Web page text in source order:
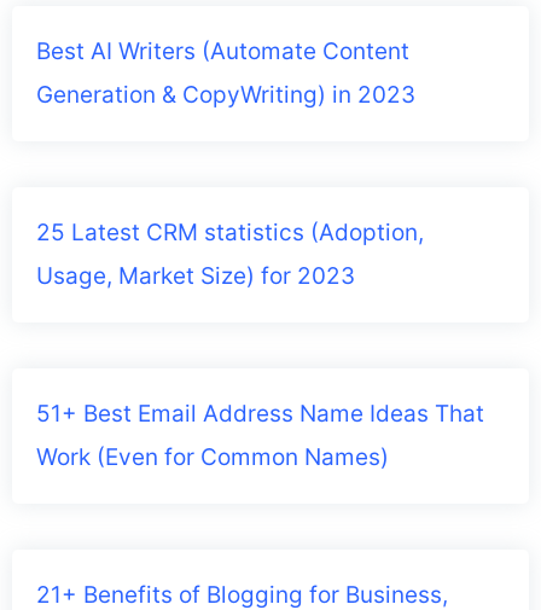
Best AI Writers (Automate Content
Generation & CopyWriting) in 2023
25 Latest CRM statistics (Adoption,
Usage, Market Size) for 2023
51+ Best Email Address Name Ideas That
Work (Even for Common Names)
21+ Benefits of Blogging for Business,